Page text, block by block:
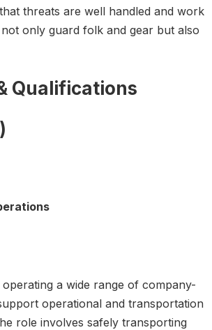
threats are well handled and work
only guard folk and gear but also
Qualifications
a wide range of company-
operational and transportation
role involves safely transporting